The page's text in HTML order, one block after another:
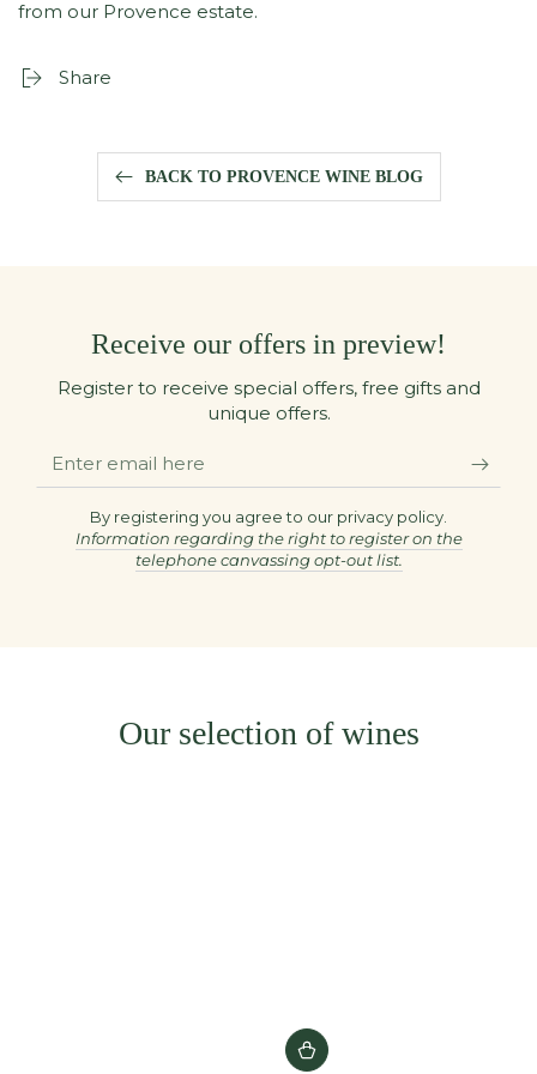
from our Provence estate.
Share
BACK TO PROVENCE WINE BLOG
Receive our offers in preview!
Register to receive special offers, free gifts and
unique offers.
Enter
email
By registering you agree to our privacy policy.
Information regarding the right to register on the
telephone canvassing opt-out list.
Our selection of wines